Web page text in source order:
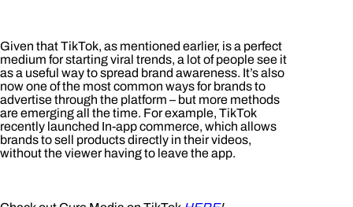
Given that TikTok, as mentioned earlier, is a perfect
medium for starting viral trends, a lot of people see it
as a useful way to spread brand awareness. It’s also
now one of the most common ways for brands to
advertise through the platform – but more methods
are emerging all the time. For example, TikTok
recently launched In-app commerce, which allows
brands to sell products directly in their videos,
without the viewer having to leave the app.